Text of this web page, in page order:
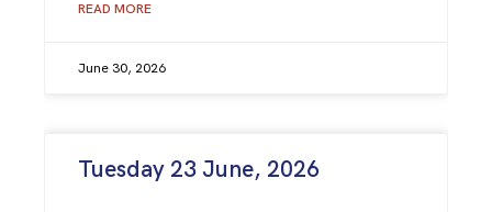
READ MORE
June 30, 2026
Tuesday 23 June, 2026